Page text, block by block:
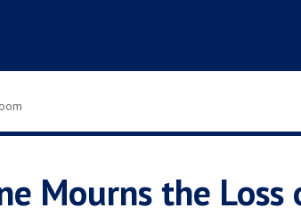
Mourns the Loss